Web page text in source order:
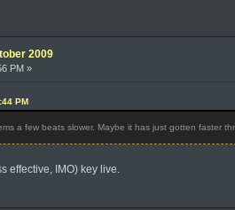
2009
PM »
PM
a few beats slower. Maybe it has just gotten faster
effective, IMO) key live.